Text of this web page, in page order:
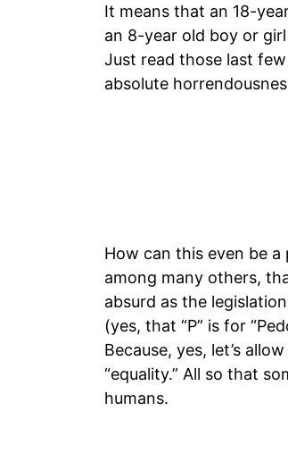
It means that an 18-
an 8-year old boy or
Just read those last
absolute
How can this even be a
among many others,
absurd as the
(yes, that “P” is for
Because, yes, let’s
“equality.” All so that
humans.